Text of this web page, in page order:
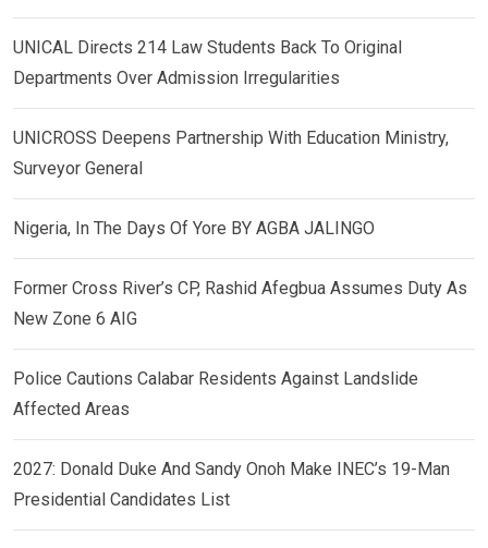
UNICAL Directs 214 Law Students Back To Original
Departments Over Admission Irregularities
UNICROSS Deepens Partnership With Education Ministry,
Surveyor General
Nigeria, In The Days Of Yore BY AGBA JALINGO
Former Cross River’s CP, Rashid Afegbua Assumes Duty As
New Zone 6 AIG
Police Cautions Calabar Residents Against Landslide
Affected Areas
2027: Donald Duke And Sandy Onoh Make INEC’s 19-Man
Presidential Candidates List